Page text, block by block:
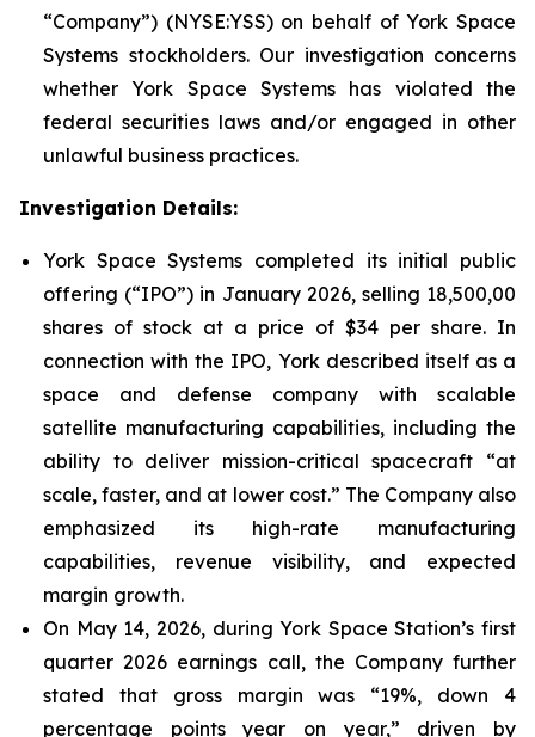
“Company”) (NYSE:YSS) on behalf of York Space
Systems stockholders. Our investigation concerns
whether York Space Systems has violated the
federal securities laws and/or engaged in other
unlawful business practices.
Investigation Details:
York Space Systems completed its initial public
offering (“IPO”) in January 2026, selling 18,500,00
shares of stock at a price of $34 per share. In
connection with the IPO, York described itself as a
space and defense company with scalable
satellite manufacturing capabilities, including the
ability to deliver mission-critical spacecraft “at
scale, faster, and at lower cost.” The Company also
emphasized its high-rate manufacturing
capabilities, revenue visibility, and expected
margin growth.
On May 14, 2026, during York Space Station’s first
quarter 2026 earnings call, the Company further
stated that gross margin was “19%, down 4
percentage points year on year,” driven by